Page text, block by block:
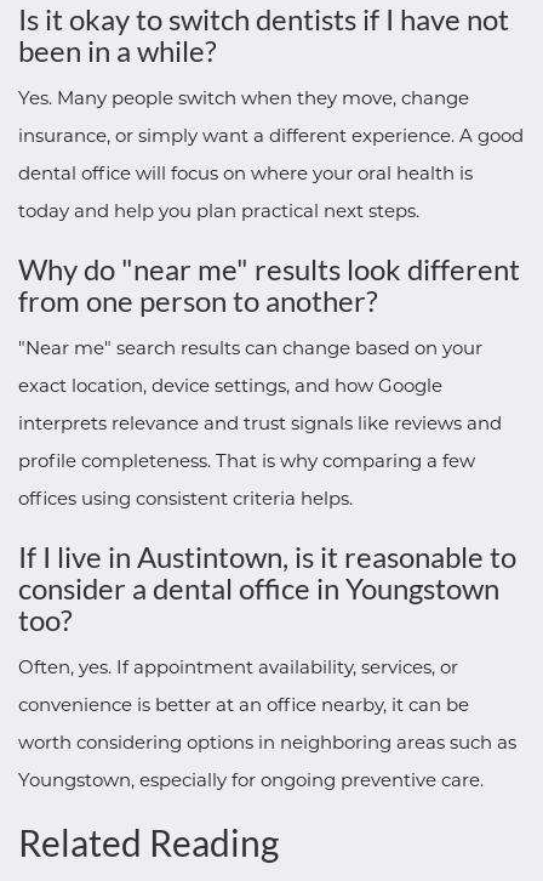
Is it okay to switch dentists if I have not
been in a while?
Yes. Many people switch when they move, change
insurance, or simply want a different experience. A good
dental office will focus on where your oral health is
today and help you plan practical next steps.
Why do "near me" results look different
from one person to another?
"Near me" search results can change based on your
exact location, device settings, and how Google
interprets relevance and trust signals like reviews and
profile completeness. That is why comparing a few
offices using consistent criteria helps.
If I live in Austintown, is it reasonable to
consider a dental office in Youngstown
too?
Often, yes. If appointment availability, services, or
convenience is better at an office nearby, it can be
worth considering options in neighboring areas such as
Youngstown, especially for ongoing preventive care.
Related Reading